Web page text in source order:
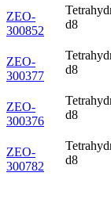
ZEO-
300852
d8
ZEO-
300377
d8
ZEO-
300376
d8
ZEO-
300782
d8